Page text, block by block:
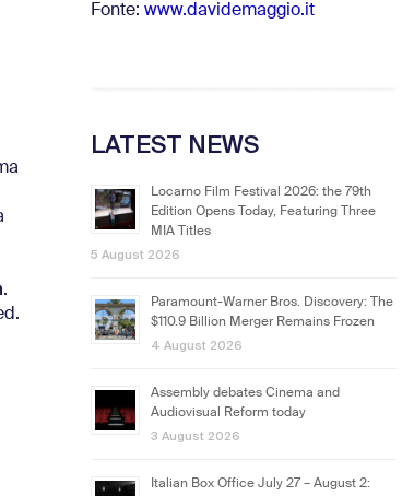
.
Fonte: www.davidemaggio.it
LATEST NEWS
Locarno Film Festival 2026: the 79th
Edition Opens Today, Featuring Three
MIA Titles
5 August 2026
Paramount-Warner Bros. Discovery: The
$110.9 Billion Merger Remains Frozen
4 August 2026
Assembly debates Cinema and
Audiovisual Reform today
3 August 2026
Italian Box Office July 27 – August 2: